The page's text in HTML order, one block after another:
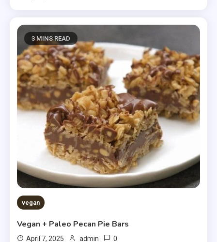
3 MINS READ
vegan
Vegan + Paleo Pecan Pie Bars
April 7, 2025 admin 0